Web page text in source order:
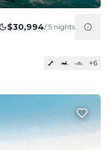
$30,994/5 nights
+6